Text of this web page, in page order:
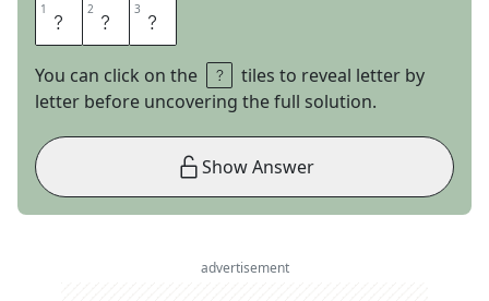
1 G 2 E 3 E
You can click on the
tiles to reveal letter by
letter before uncovering the full solution.
Show Answer
advertisement